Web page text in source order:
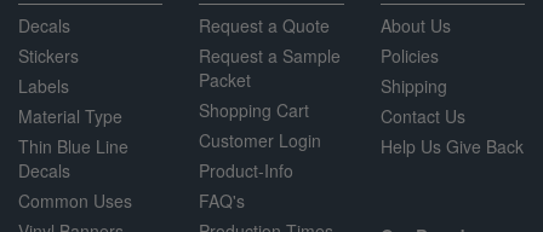
Decals
Stickers
Labels
Material Type
Thin Blue Line
Decals
Common Uses
Request a Quote
Request a Sample
Packet
Shopping Cart
Customer Login
Product-Info
FAQ's
About Us
Policies
Shipping
Contact Us
Help Us Give Back